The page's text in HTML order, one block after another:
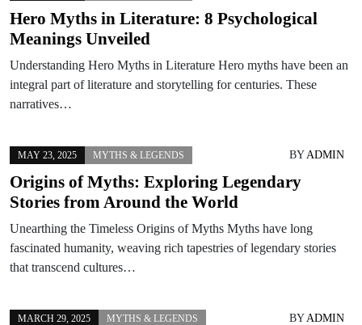
Hero Myths in Literature: 8 Psychological
Meanings Unveiled
Understanding Hero Myths in Literature Hero myths have been an
integral part of literature and storytelling for centuries. These
narratives…
MAY 23, 2025 MYTHS & LEGENDS BYADMIN
Origins of Myths: Exploring Legendary
Stories from Around the World
Unearthing the Timeless Origins of Myths Myths have long
fascinated humanity, weaving rich tapestries of legendary stories
that transcend cultures…
MARCH 29, 2025 MYTHS & LEGENDS BYADMIN